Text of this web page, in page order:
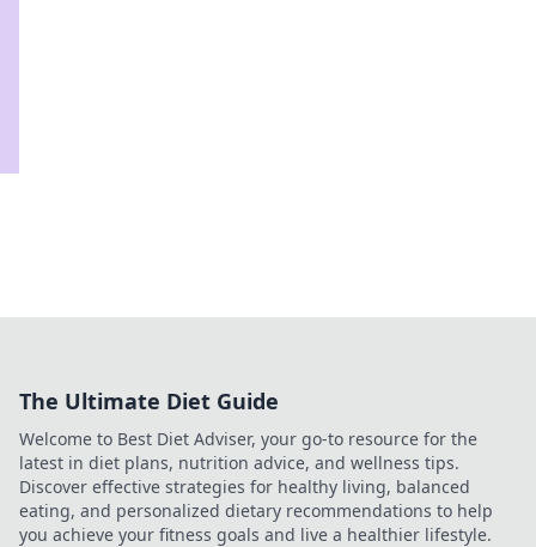
The Ultimate Diet Guide
Welcome to Best Diet Adviser, your go-to resource for the
latest in diet plans, nutrition advice, and wellness tips.
Discover effective strategies for healthy living, balanced
eating, and personalized dietary recommendations to help
you achieve your fitness goals and live a healthier lifestyle.